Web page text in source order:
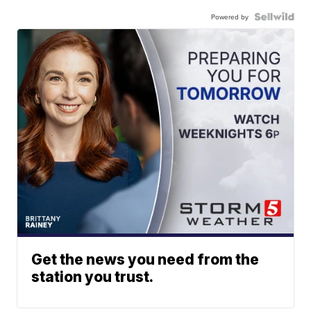
Powered by
Get the news you need from the
station you trust.